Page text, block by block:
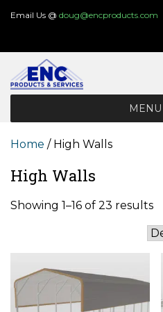
Email Us @ doug@encproducts.com
MENU
Home / High Walls
High Walls
Showing 1–16 of 23 results